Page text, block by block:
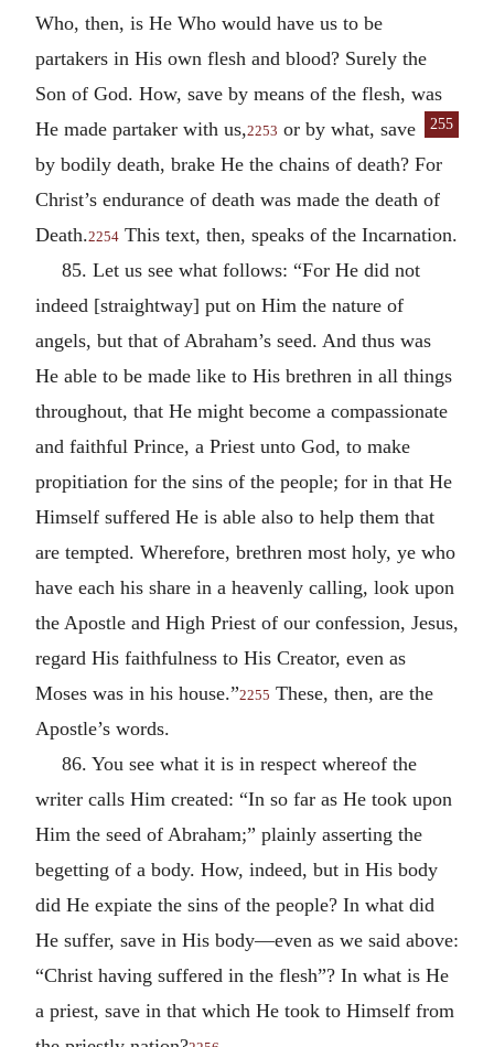
Who, then, is He Who would have us to be
partakers in His own flesh and blood? Surely the
Son of God. How, save by means of the flesh, was
He made partaker with us,2253 or by 255
what, save
by bodily death, brake He the chains of death? For
Christ’s endurance of death was made the death of
Death.2254 This text, then, speaks of the Incarnation.
85. Let us see what follows: “For He did not
indeed [straightway] put on Him the nature of
angels, but that of Abraham’s seed. And thus was
He able to be made like to His brethren in all things
throughout, that He might become a compassionate
and faithful Prince, a Priest unto God, to make
propitiation for the sins of the people; for in that He
Himself suffered He is able also to help them that
are tempted. Wherefore, brethren most holy, ye who
have each his share in a heavenly calling, look upon
the Apostle and High Priest of our confession, Jesus,
regard His faithfulness to His Creator, even as
Moses was in his house.”2255 These, then, are the
Apostle’s words.
86. You see what it is in respect whereof the
writer calls Him created: “In so far as He took upon
Him the seed of Abraham;” plainly asserting the
begetting of a body. How, indeed, but in His body
did He expiate the sins of the people? In what did
He suffer, save in His body—even as we said above:
“Christ having suffered in the flesh”? In what is He
a priest, save in that which He took to Himself from